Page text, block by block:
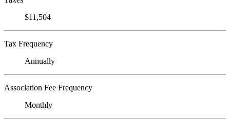
$11,504
Tax Frequency
Annually
Association Fee Frequency
Monthly